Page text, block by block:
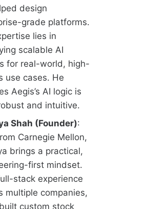
design
grade platforms.
lies in
scalable AI
for real-world, high-
use cases. He
Aegis’s AI logic is
and intuitive.
Shah (Founder):
Carnegie Mellon,
brings a practical,
first mindset.
stack experience
multiple companies,
built custom stock